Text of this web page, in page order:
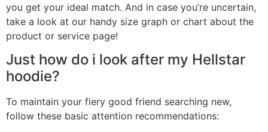
you get your ideal match. And in case you’re uncertain,
take a look at our handy size graph or chart about the
product or service page!
Just how do i look after my Hellstar
hoodie?
To maintain your fiery good friend searching new,
follow these basic attention recommendations: